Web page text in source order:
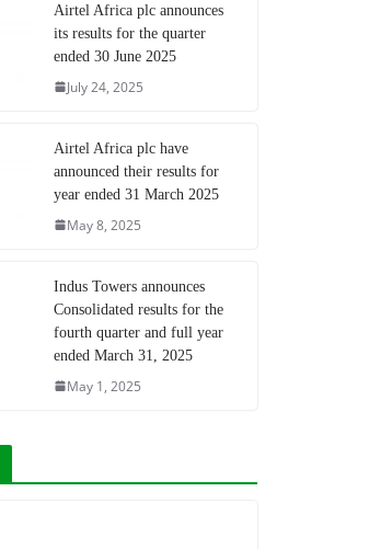
Airtel Africa plc announces
its results for the quarter
ended 30 June 2025
July 24, 2025
Airtel Africa plc have
announced their results for
year ended 31 March 2025
May 8, 2025
Indus Towers announces
Consolidated results for the
fourth quarter and full year
ended March 31, 2025
May 1, 2025